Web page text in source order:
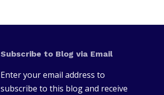
Subscribe to Blog via Email
Enter your email address to
subscribe to this blog and receive